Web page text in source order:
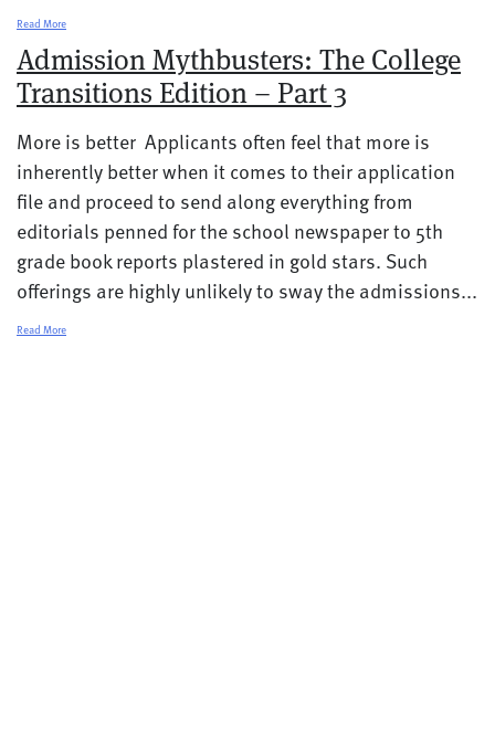
Read More
Admission Mythbusters: The College
Transitions Edition – Part 3
More is better Applicants often feel that more is
inherently better when it comes to their application
file and proceed to send along everything from
editorials penned for the school newspaper to 5th
grade book reports plastered in gold stars. Such
offerings are highly unlikely to sway the admissions...
Read More